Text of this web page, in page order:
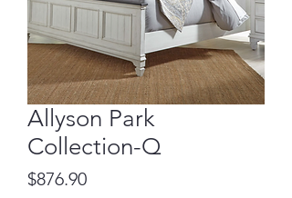
Allyson Park
Collection-Q
$876.90Price